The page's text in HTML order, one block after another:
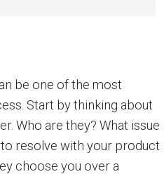
be one of the most
Start by thinking about
Who are they? What issue
resolve with your product
choose you over a